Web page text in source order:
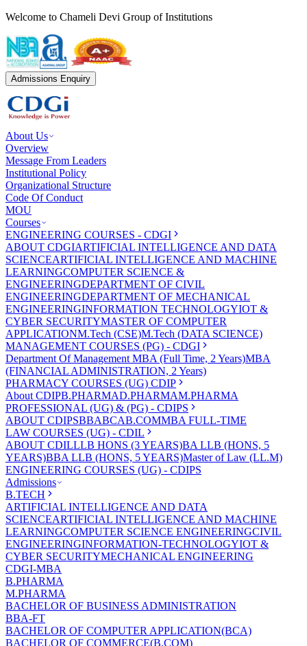
Welcome to Chameli Devi Group of Institutions
Admissions Enquiry
About Us
Overview
Message From Leaders
Institutional Policy
Organizational Structure
Code Of Conduct
MOU
Courses
ENGINEERING COURSES - CDGI
ABOUT CDGIARTIFICIAL INTELLIGENCE AND DATA
SCIENCEARTIFICIAL INTELLIGENCE AND MACHINE
LEARNINGCOMPUTER SCIENCE &
ENGINEERINGDEPARTMENT OF CIVIL
ENGINEERINGDEPARTMENT OF MECHANICAL
ENGINEERINGINFORMATION TECHNOLOGYIOT &
CYBER SECURITYMASTER OF COMPUTER
APPLICATIONM.Tech (CSE)M.Tech (DATA SCIENCE)
MANAGEMENT COURSES (PG) - CDGI
Department Of Management MBA (Full Time, 2 Years)MBA
(FINANCIAL ADMINISTRATION, 2 Years)
PHARMACY COURSES (UG) CDIP
About CDIPB.PHARMAD.PHARMAM.PHARMA
PROFESSIONAL (UG) & (PG) - CDIPS
ABOUT CDIPSBBABCAB.COMMBA FULL-TIME
LAW COURSES (UG) - CDIL
ABOUT CDILLLB HONS (3 YEARS)BA LLB (HONS, 5
YEARS)BBA LLB (HONS, 5 YEARS)Master of Law (LL.M)
ENGINEERING COURSES (UG) - CDIPS
Admissions
B.TECH
ARTIFICIAL INTELLIGENCE AND DATA
SCIENCEARTIFICIAL INTELLIGENCE AND MACHINE
LEARNINGCOMPUTER SCIENCE ENGINEERINGCIVIL
ENGINEERINGINFORMATION-TECHNOLOGYIOT &
CYBER SECURITYMECHANICAL ENGINEERING
CDGI-MBA
B.PHARMA
M.PHARMA
BACHELOR OF BUSINESS ADMINISTRATION
BBA-FT
BACHELOR OF COMPUTER APPLICATION(BCA)
BACHELOR OF COMMERCE(B.COM)